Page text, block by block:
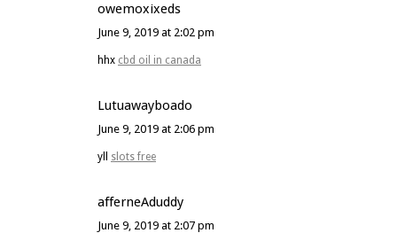
owemoxixeds
June 9, 2019 at 2:02 pm
hhx cbd oil in canada
Lutuawayboado
June 9, 2019 at 2:06 pm
yll slots free
afferneAduddy
June 9, 2019 at 2:07 pm